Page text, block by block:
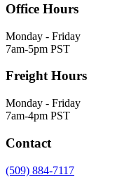
Office Hours
Monday - Friday
7am-5pm PST
Freight Hours
Monday - Friday
7am-4pm PST
Contact
(509) 884-7117